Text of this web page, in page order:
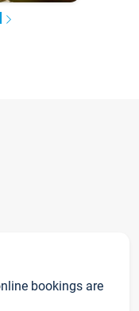
bookings are